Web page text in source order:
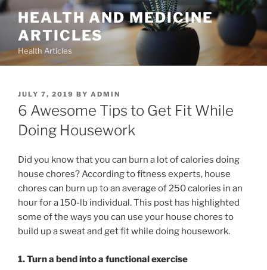
Skip
content
HEALTH AND MEDICINE
ARTICLES
Health Articles
POSTED
ON
JULY 7, 2019 BY ADMIN
6 Awesome Tips to Get Fit While
Doing Housework
Did you know that you can burn a lot of calories doing
house chores? According to fitness experts, house
chores can burn up to an average of 250 calories in an
hour for a 150-lb individual. This post has highlighted
some of the ways you can use your house chores to
build up a sweat and get fit while doing housework.
1. Turn a bend into a functional exercise